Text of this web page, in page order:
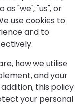
"we", "us", or
use cookies to
and to
how we utilise
and your
this policy
your personal